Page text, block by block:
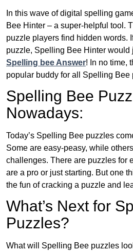
In this wave of digital spelling
Bee Hinter – a super-helpful tool.
puzzle players find hidden words.
puzzle, Spelling Bee Hinter
Spelling bee Answer! In no time,
popular buddy for all Spelling Bee
Spelling Bee
Nowadays:
Today’s Spelling Bee puzzles
Some are easy-peasy, while
challenges. There are puzzles for
are a pro or just starting. But one
the fun of cracking a puzzle and
What’s Next for
Puzzles?
What will Spelling Bee puzzles